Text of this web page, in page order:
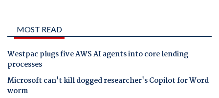
MOST READ
Westpac plugs five AWS AI agents into core lending
processes
Microsoft can't kill dogged researcher's Copilot for Word
worm